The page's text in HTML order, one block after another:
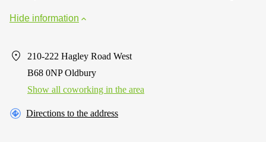
Hide information
210-222 Hagley Road West
B68 0NP Oldbury
Show all coworking in the area
Directions to the address